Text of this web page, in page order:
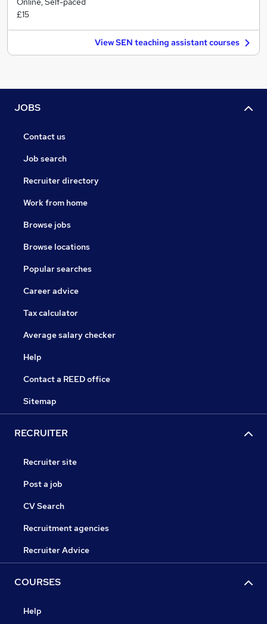
£15
View SEN teaching assistant courses
JOBS
Contact us
Job search
Recruiter directory
Work from home
Browse jobs
Browse locations
Popular searches
Career advice
Tax calculator
Average salary checker
Help
Contact a REED office
Sitemap
RECRUITER
Recruiter site
Post a job
CV Search
Recruitment agencies
Recruiter Advice
COURSES
Help